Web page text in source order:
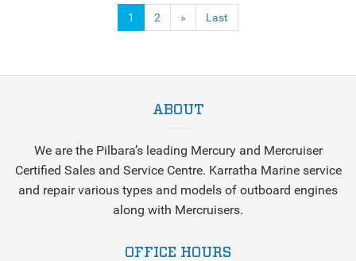
1 (current)
2 » Last
ABOUT
We are the Pilbara’s leading Mercury and Mercruiser
Certified Sales and Service Centre. Karratha Marine service
and repair various types and models of outboard engines
along with Mercruisers.
OFFICE HOURS